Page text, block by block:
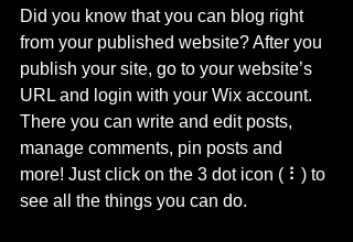
Did you know that you can blog right
from your published website? After you
publish your site, go to your website’s
URL and login with your Wix account.
There you can write and edit posts,
manage comments, pin posts and
more! Just click on the 3 dot icon ( ⠇) to
see all the things you can do.